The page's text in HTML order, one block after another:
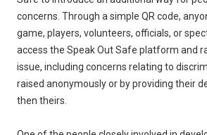
concerns. Through a simple QR code,
game, players, volunteers, officials, or
access the Speak Out Safe platform and
issue, including concerns relating to
raised anonymously or by providing their
then theirs.